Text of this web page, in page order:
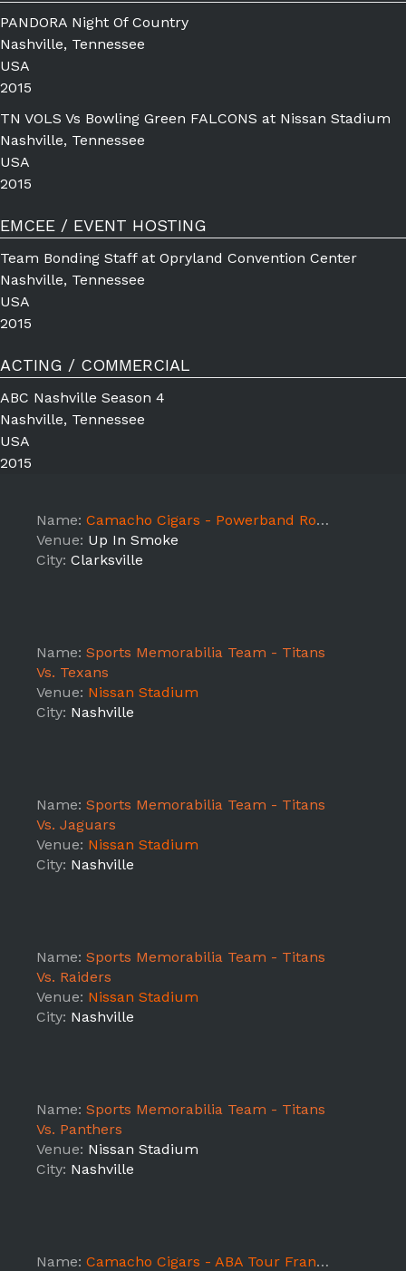
PANDORA Night Of Country
Nashville, Tennessee
USA
2015
TN VOLS Vs Bowling Green FALCONS at Nissan Stadium
Nashville, Tennessee
USA
2015
EMCEE / EVENT HOSTING
Team Bonding Staff at Opryland Convention Center
Nashville, Tennessee
USA
2015
ACTING / COMMERCIAL
ABC Nashville Season 4
Nashville, Tennessee
USA
2015
Name: Camacho Cigars - Powerband Road Tour Clarksville, TN
Venue: Up In Smoke
City: Clarksville
Name: Sports Memorabilia Team - Titans
Vs. Texans
Venue: Nissan Stadium
City: Nashville
Name: Sports Memorabilia Team - Titans
Vs. Jaguars
Venue: Nissan Stadium
City: Nashville
Name: Sports Memorabilia Team - Titans
Vs. Raiders
Venue: Nissan Stadium
City: Nashville
Name: Sports Memorabilia Team - Titans
Vs. Panthers
Venue: Nissan Stadium
City: Nashville
Name: Camacho Cigars - ABA Tour Franklin